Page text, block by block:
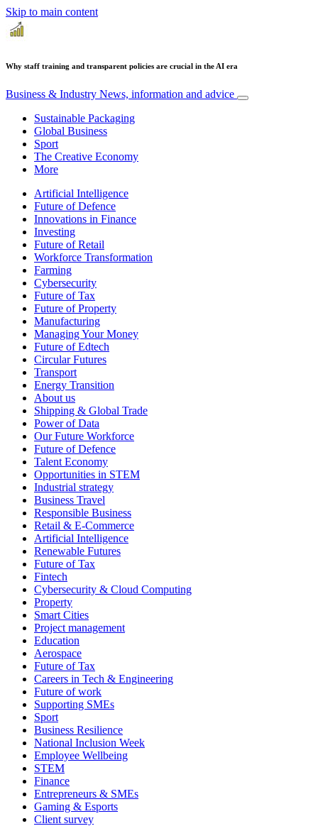
Skip to main content
Why staff training and transparent policies are crucial in the AI era
Business & Industry News, information and advice
Sustainable Packaging
Global Business
Sport
The Creative Economy
More
Artificial Intelligence
Future of Defence
Innovations in Finance
Investing
Future of Retail
Workforce Transformation
Farming
Cybersecurity
Future of Tax
Future of Property
Manufacturing
Managing Your Money
Future of Edtech
Circular Futures
Transport
Energy Transition
About us
Shipping & Global Trade
Power of Data
Our Future Workforce
Future of Defence
Talent Economy
Opportunities in STEM
Industrial strategy
Business Travel
Responsible Business
Retail & E-Commerce
Artificial Intelligence
Renewable Futures
Future of Tax
Fintech
Cybersecurity & Cloud Computing
Property
Smart Cities
Project management
Education
Aerospace
Future of Tax
Careers in Tech & Engineering
Future of work
Supporting SMEs
Sport
Business Resilience
National Inclusion Week
Employee Wellbeing
STEM
Finance
Entrepreneurs & SMEs
Gaming & Esports
Client survey